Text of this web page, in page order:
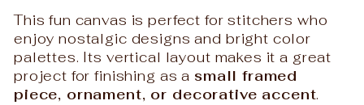
This fun canvas is perfect for stitchers who
enjoy nostalgic designs and bright color
palettes. Its vertical layout makes it a great
project for finishing as a small framed
piece, ornament, or decorative accent.